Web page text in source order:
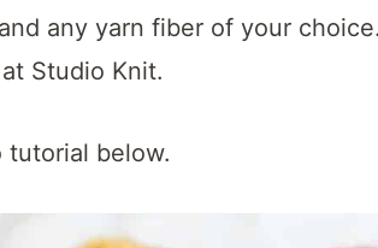
any yarn fiber of your choice.
Studio Knit.
below.